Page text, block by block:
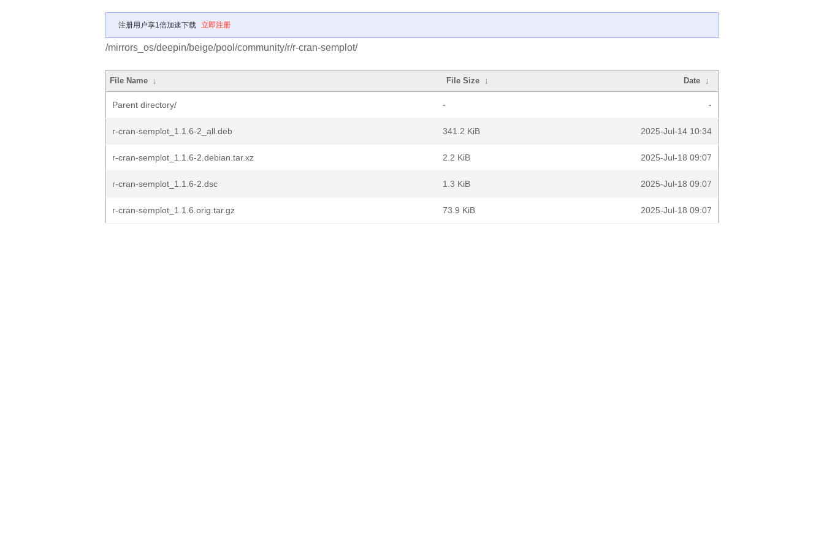
注册用户享1倍加速下载 立即注册
/mirrors_os/deepin/beige/pool/community/r/r-cran-semplot/
File Name ↓ File Size ↓ Date ↓
Parent directory/ - -
r-cran-semplot_1.1.6-2_all.deb 341.2 KiB 2025-Jul-14 10:34
r-cran-semplot_1.1.6-2.debian.tar.xz 2.2 KiB 2025-Jul-18 09:07
r-cran-semplot_1.1.6-2.dsc 1.3 KiB 2025-Jul-18 09:07
r-cran-semplot_1.1.6.orig.tar.gz 73.9 KiB 2025-Jul-18 09:07